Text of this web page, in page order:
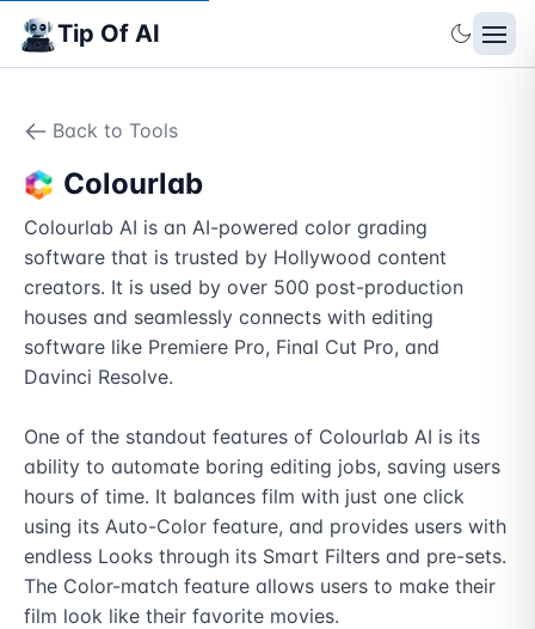
Tip Of AI
Back to Tools
Colourlab
Colourlab AI is an AI-powered color grading
software that is trusted by Hollywood content
creators. It is used by over 500 post-production
houses and seamlessly connects with editing
software like Premiere Pro, Final Cut Pro, and
Davinci Resolve.
One of the standout features of Colourlab AI is its
ability to automate boring editing jobs, saving users
hours of time. It balances film with just one click
using its Auto-Color feature, and provides users with
endless Looks through its Smart Filters and pre-sets.
The Color-match feature allows users to make their
film look like their favorite movies.